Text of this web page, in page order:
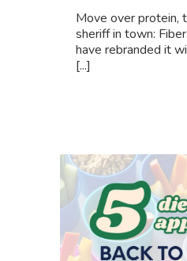
Move over protein,
sheriff in town:
have rebranded it
[...]